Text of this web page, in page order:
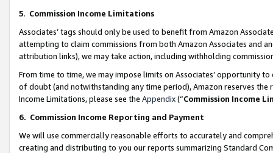
5. Commission Income Limitations
Associates’ tags should only be used to benefit from Amazon
attempting to claim commissions from both Amazon Associates and
attribution links), we may take action, including withholding
From time to time, we may impose limits on Associates’ opportunity
of doubt (and notwithstanding any time period), Amazon reserves
Income Limitations, please see the Appendix(“Commission Income
6. Commission Income Reporting and Payment
We will use commercially reasonable efforts to accurately and
creating and distributing to you our reports summarizing Standard